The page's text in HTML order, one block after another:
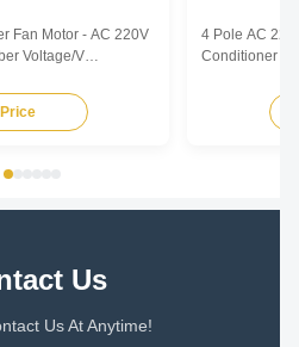
Fan Motor - AC 220V
Voltage/V
TS01 220-240
Plastic Sealed
4 Pole AC
Conditioner
Capacitor/
50 30 CL E
Us
Us At Anytime!